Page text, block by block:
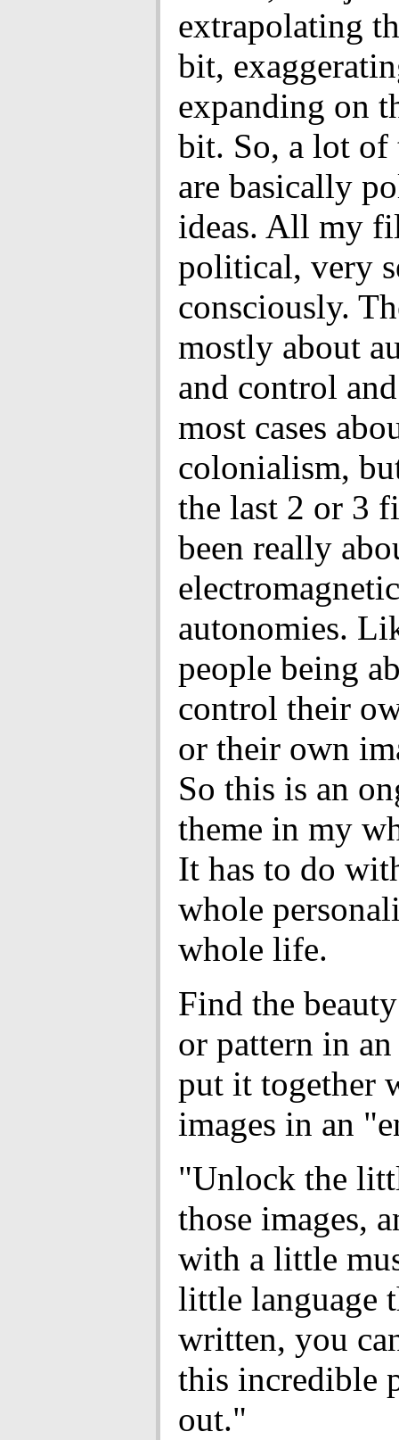
extrapolating
bit,
expanding on
bit. So, a lot of
are basically
ideas. All my
political, very
consciously.
mostly about
and control
most cases
colonialism,
the last 2 or 3
been really
electromagnetic
autonomies.
people being
control their
or their own
So this is an
theme in my
It has to do
whole
whole life.
Find the
or pattern in
put it together
images in an
"Unlock the
those images,
with a little
little language
written, you
this incredible
out."